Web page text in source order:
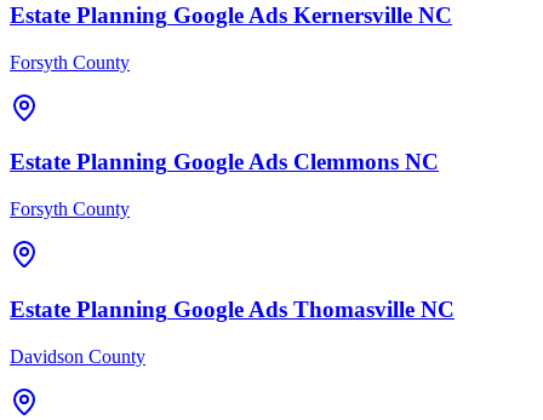
Estate Planning Google Ads Kernersville NC
Forsyth County
Estate Planning Google Ads Clemmons NC
Forsyth County
Estate Planning Google Ads Thomasville NC
Davidson County